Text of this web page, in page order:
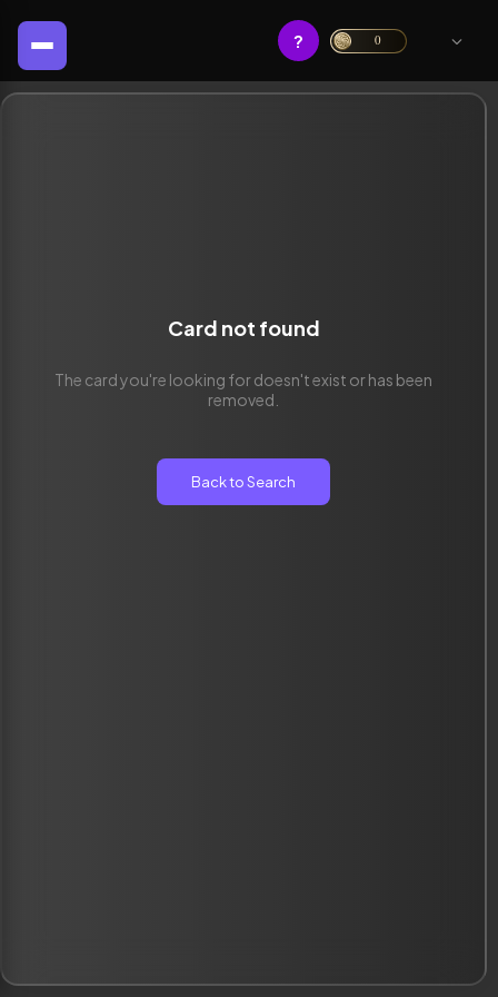
? 0
Card not found
The card you're looking for doesn't exist or has been
removed.
Back to Search